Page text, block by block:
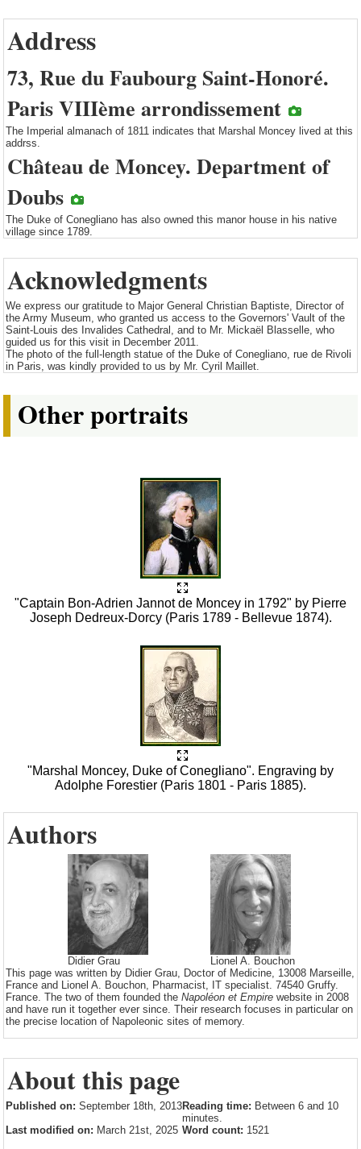
Address
73, Rue du Faubourg Saint-Honoré.
Paris VIIIème arrondissement
The Imperial almanach of 1811 indicates that Marshal Moncey lived at this
addrss.
Château de Moncey. Department of
Doubs
The Duke of Conegliano has also owned this manor house in his native
village since 1789.
Acknowledgments
We express our gratitude to Major General Christian Baptiste, Director of
the Army Museum, who granted us access to the Governors' Vault of the
Saint-Louis des Invalides Cathedral, and to Mr. Mickaël Blasselle, who
guided us for this visit in December 2011.
The photo of the full-length statue of the Duke of Conegliano, rue de Rivoli
in Paris, was kindly provided to us by Mr. Cyril Maillet.
Other portraits
"Captain Bon-Adrien Jannot de Moncey in 1792" by Pierre
Joseph Dedreux-Dorcy (Paris 1789 - Bellevue 1874).
"Marshal Moncey, Duke of Conegliano". Engraving by
Adolphe Forestier (Paris 1801 - Paris 1885).
Authors
Didier Grau
Lionel A. Bouchon
This page was written by Didier Grau, Doctor of Medicine, 13008 Marseille,
France and Lionel A. Bouchon, Pharmacist, IT specialist. 74540 Gruffy.
France. The two of them founded the Napoléon et Empire website in 2008
and have run it together ever since. Their research focuses in particular on
the precise location of Napoleonic sites of memory.
About this page
Published on: September 18th, 2013Reading time: Between 6 and 10
minutes.
Last modified on: March 21st, 2025 Word count: 1521